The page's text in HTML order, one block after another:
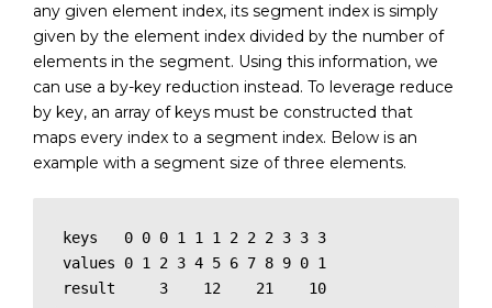
any given element index, its segment index is simply
given by the element index divided by the number of
elements in the segment. Using this information, we
can use a by-key reduction instead. To leverage reduce
by key, an array of keys must be constructed that
maps every index to a segment index. Below is an
example with a segment size of three elements.
keys   0 0 0 1 1 1 2 2 2 3 3 3
values 0 1 2 3 4 5 6 7 8 9 0 1
result     3    12    21    10